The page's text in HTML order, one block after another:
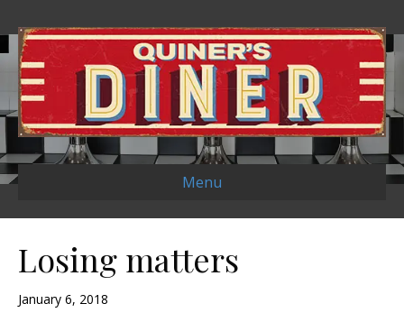
Menu
Losing matters
January 6, 2018